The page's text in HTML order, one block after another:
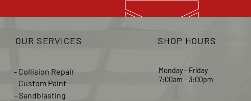
OUR SERVICES
- Collision Repair
- Custom Paint
- Sandblasting
SHOP HOURS
Monday - Friday
7:00am - 3:00pm